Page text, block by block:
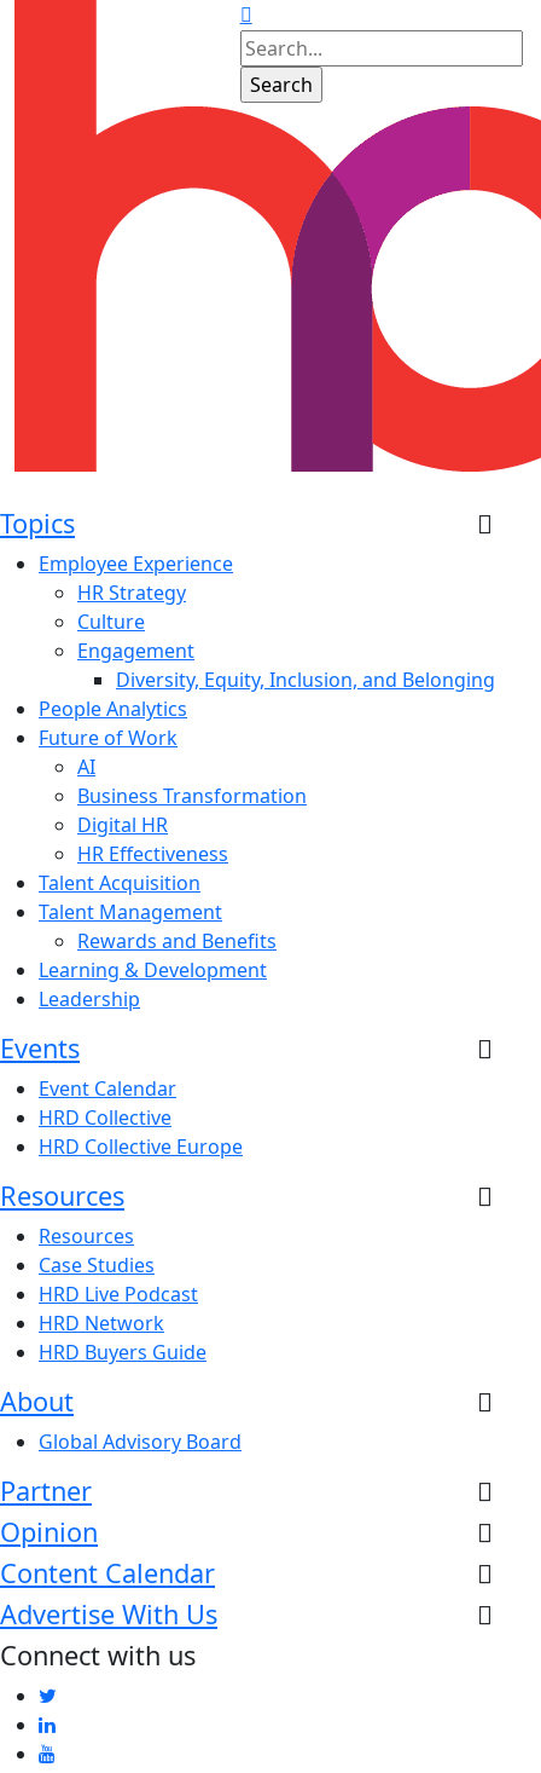
Topics
Employee Experience
HR Strategy
Culture
Engagement
Diversity, Equity, Inclusion, and Belonging
People Analytics
Future of Work
AI
Business Transformation
Digital HR
HR Effectiveness
Talent Acquisition
Talent Management
Rewards and Benefits
Learning & Development
Leadership
Events
Event Calendar
HRD Collective
HRD Collective Europe
Resources
Resources
Case Studies
HRD Live Podcast
HRD Network
HRD Buyers Guide
About
Global Advisory Board
Partner
Opinion
Content Calendar
Advertise With Us
Connect with us